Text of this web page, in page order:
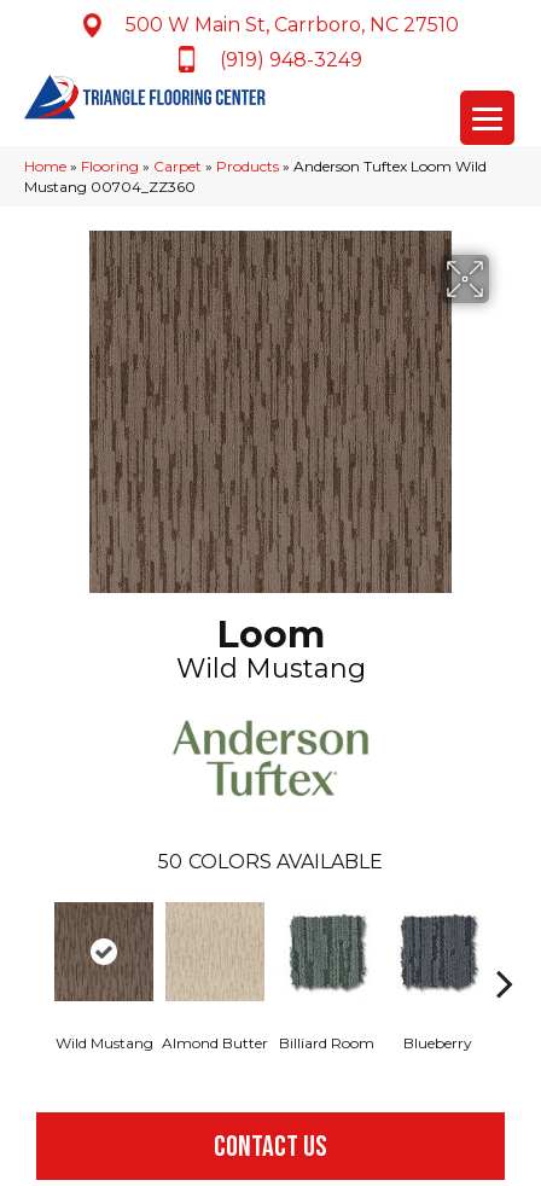
500 W Main St, Carrboro, NC 27510
(919) 948-3249
Home » Flooring » Carpet » Products » Anderson Tuftex Loom Wild
Mustang 00704_ZZ360
Loom
Wild Mustang
50 COLORS AVAILABLE
Wild Mustang Almond Butter Billiard Room Blueberry
CONTACT US